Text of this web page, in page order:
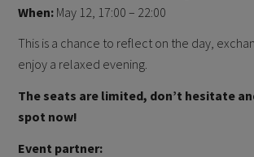
When: May 12, 17:00 – 22:00
This is a chance to reflect on the day,
enjoy a relaxed evening.
The seats are limited, don’t hesitate
spot now!
Event partner: